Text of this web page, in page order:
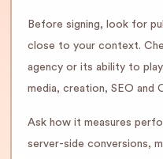
Before signing, look for
close to your context.
agency or its ability to
media, creation, SEO and
Ask how it measures
server-side conversions,